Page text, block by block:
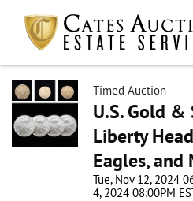
Timed Auction
U.S. Gold &
Liberty
Eagles, and
Tue, Nov 12, 2024
4, 2024 08:00PM